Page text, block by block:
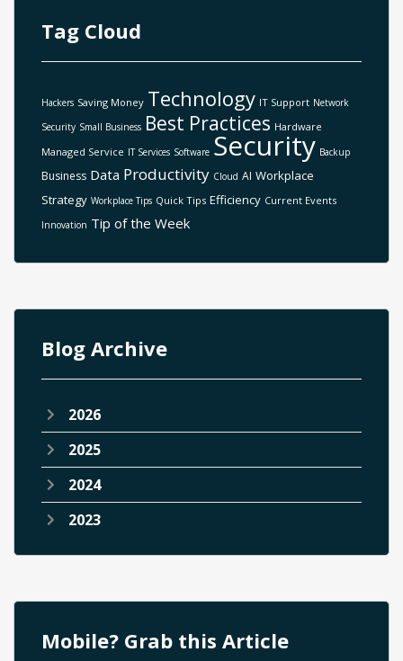
Tag Cloud
Hackers Saving Money Technology IT Support Network
Security Small Business Best Practices Hardware
Managed Service IT Services Software Security Backup
Business Data Productivity Cloud AI Workplace
Strategy Workplace Tips Quick Tips Efficiency Current Events
Innovation Tip of the Week
Blog Archive
2026
2025
2024
2023
Mobile? Grab this Article